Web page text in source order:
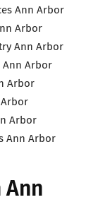
Ann Arbor
Arbor
Ann Arbor
Ann Arbor
Arbor
Arbor
Ann Arbor